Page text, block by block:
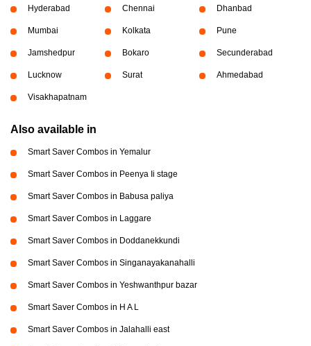
Hyderabad Chennai Dhanbad
Mumbai Kolkata Pune
Jamshedpur Bokaro Secunderabad
Lucknow Surat Ahmedabad
Visakhapatnam
Also available in
Smart Saver Combos in Yemalur
Smart Saver Combos in Peenya Ii stage
Smart Saver Combos in Babusa paliya
Smart Saver Combos in Laggare
Smart Saver Combos in Doddanekkundi
Smart Saver Combos in Singanayakanahalli
Smart Saver Combos in Yeshwanthpur bazar
Smart Saver Combos in H A L
Smart Saver Combos in Jalahalli east